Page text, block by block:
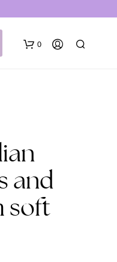
0
and
soft